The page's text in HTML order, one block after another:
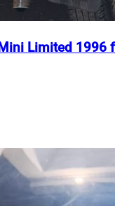
Limited 1996